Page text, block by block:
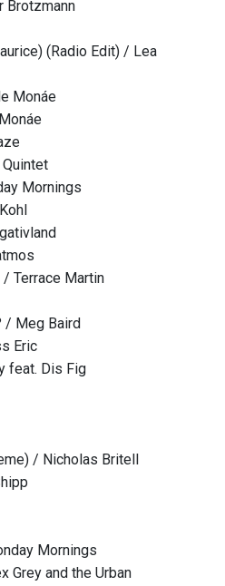
Brotzmann
(Radio Edit) / Lea
Monáe
Mornings
/ Terrace Martin
/ Meg Baird
Eric
feat. Dis Fig
/ Nicholas Britell
Mornings
and the Urban